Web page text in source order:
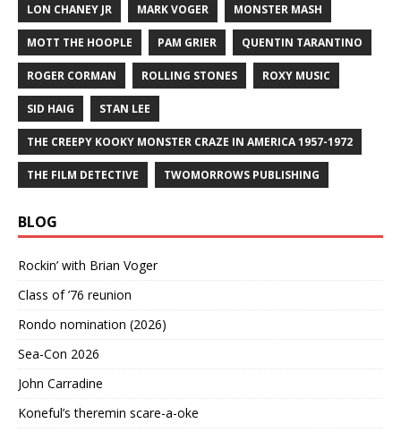
LON CHANEY JR MARK VOGER MONSTER MASH
MOTT THE HOOPLE PAM GRIER QUENTIN TARANTINO
ROGER CORMAN ROLLING STONES ROXY MUSIC
SID HAIG STAN LEE
THE CREEPY KOOKY MONSTER CRAZE IN AMERICA 1957-1972
THE FILM DETECTIVE TWOMORROWS PUBLISHING
BLOG
Rockin’ with Brian Voger
Class of ’76 reunion
Rondo nomination (2026)
Sea-Con 2026
John Carradine
Koneful’s theremin scare-a-oke